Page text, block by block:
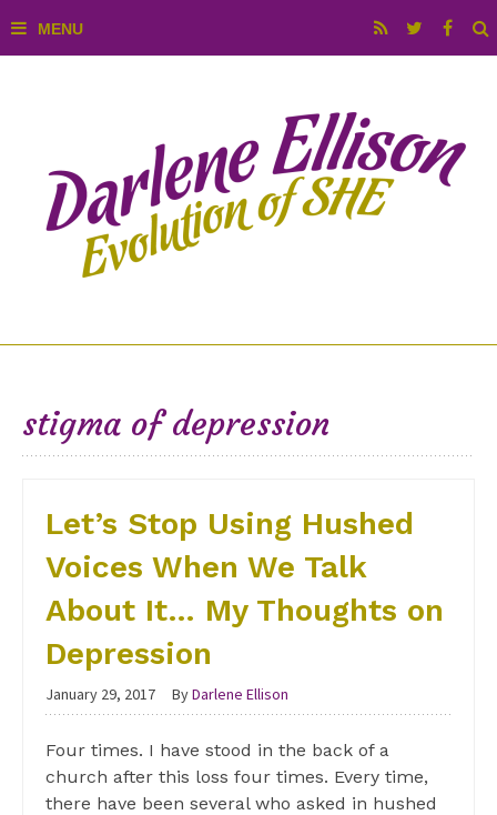
stigma of depression
Let’s Stop Using Hushed
Voices When We Talk
About It… My Thoughts on
Depression
January 29, 2017 ByDarlene Ellison
Four times. I have stood in the back of a
church after this loss four times. Every time,
there have been several who asked in hushed